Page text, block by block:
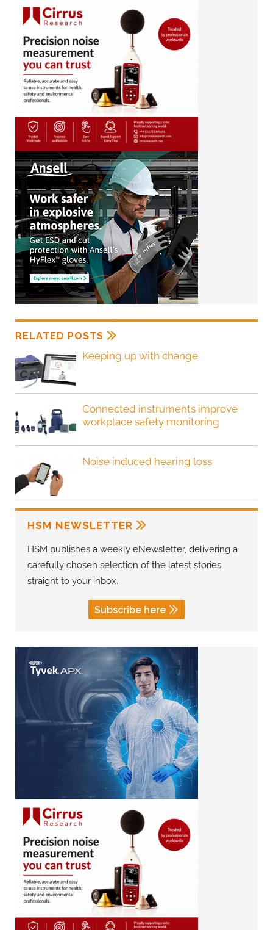
RELATED POSTS
Keeping up with change
Connected instruments improve
workplace safety monitoring
Noise induced hearing loss
HSM NEWSLETTER
HSM publishes a weekly eNewsletter, delivering a
carefully chosen selection of the latest stories
straight to your inbox.
Subscribe here